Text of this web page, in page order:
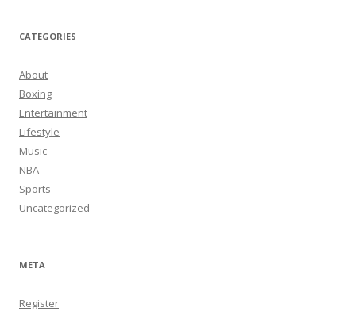
CATEGORIES
About
Boxing
Entertainment
Lifestyle
Music
NBA
Sports
Uncategorized
META
Register